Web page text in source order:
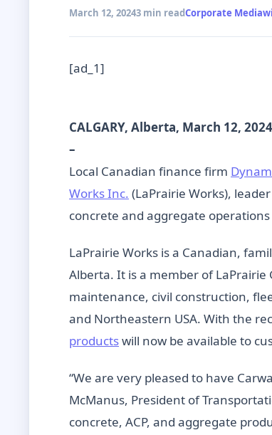
March 12, 20243 min readCorporate
[ad_1]
CALGARY, Alberta, March 12,
–
Local Canadian finance firm
Works Inc. (LaPrairie Works),
concrete and aggregate
LaPrairie Works is a Canadian,
Alberta. It is a member of
maintenance, civil construction,
and Northeastern USA. With the
productswill now be available to
“We are very pleased to have
McManus, President of
concrete, ACP, and aggregate